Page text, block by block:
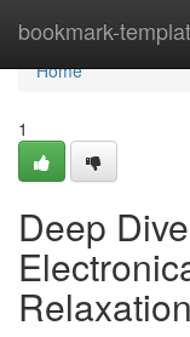
bookmark-
Home
Home
1
Deep
Relaxation